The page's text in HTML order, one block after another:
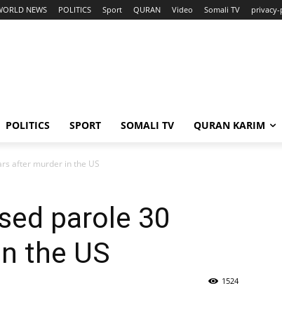
NEWS POLITICS Sport QURAN Video Somali TV
POLITICS SPORT SOMALI TV QURAN KARIM
after murder in the US
parole 30
the US
1524